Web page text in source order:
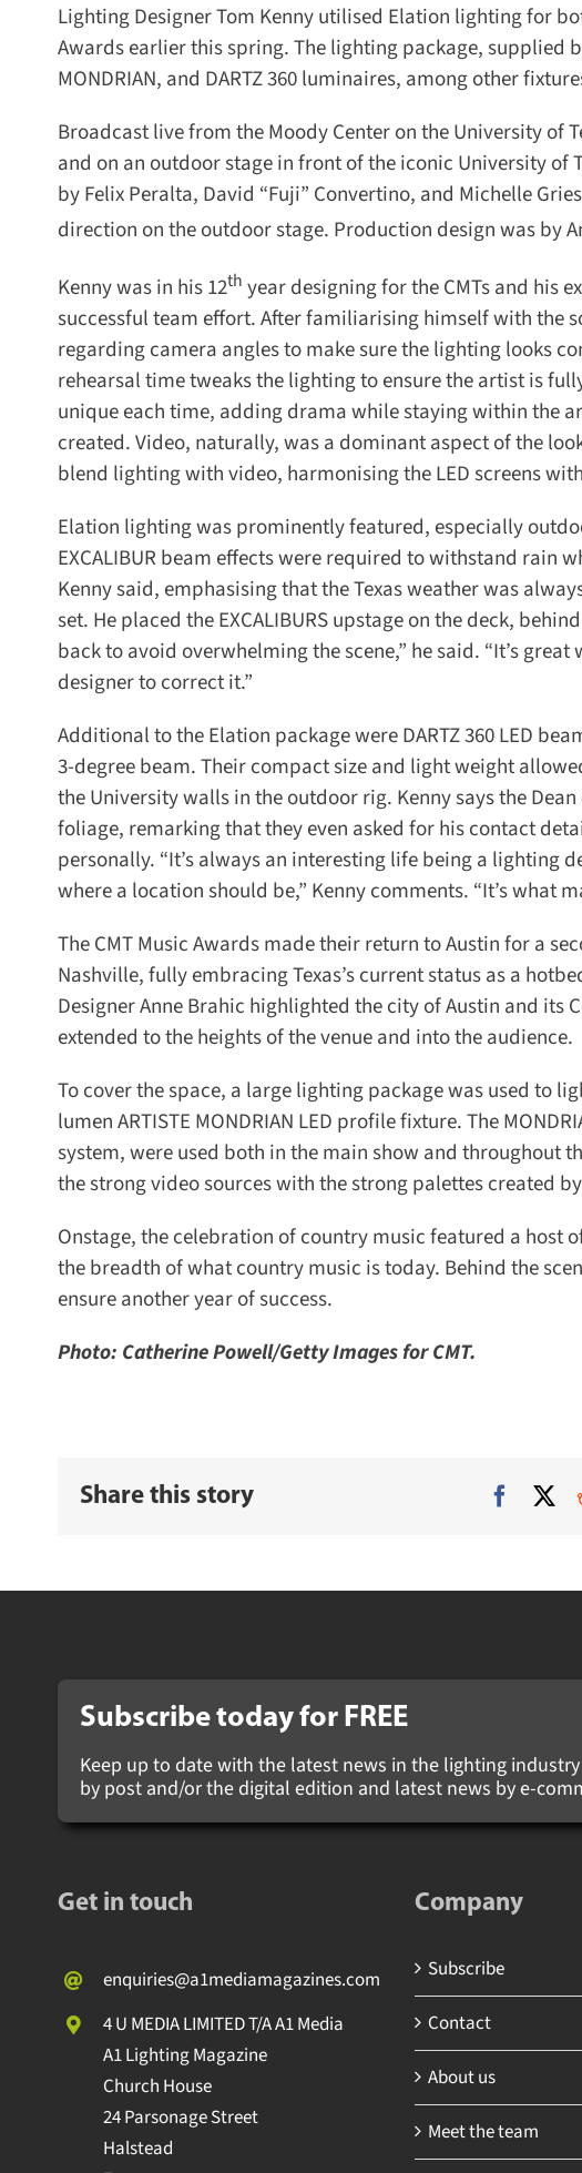
Lighting Designer Tom Kenny utilised Elation lighting for
Awards earlier this spring. The lighting package, supplied by
MONDRIAN, and DARTZ 360 luminaires, among other
Broadcast live from the Moody Center on the University of
and on an outdoor stage in front of the iconic University of
by Felix Peralta, David “Fuji” Convertino, and Michelle
direction on the outdoor stage. Production design was by
Kenny was in his 12thyear designing for the CMTs and his
successful team effort. After familiarising himself with the
regarding camera angles to make sure the lighting looks
rehearsal time tweaks the lighting to ensure the artist is
unique each time, adding drama while staying within the
created. Video, naturally, was a dominant aspect of the
blend lighting with video, harmonising the LED screens
Elation lighting was prominently featured, especially
EXCALIBUR beam effects were required to withstand rain
Kenny said, emphasising that the Texas weather was
set. He placed the EXCALIBURS upstage on the deck,
back to avoid overwhelming the scene,” he said. “It’s
designer to correct it.”
Additional to the Elation package were DARTZ 360 LED
3-degree beam. Their compact size and light weight
the University walls in the outdoor rig. Kenny says the
foliage, remarking that they even asked for his contact
personally. “It’s always an interesting life being a lighting
where a location should be,” Kenny comments. “It’s what
The CMT Music Awards made their return to Austin for a
Nashville, fully embracing Texas’s current status as a
Designer Anne Brahic highlighted the city of Austin and its
extended to the heights of the venue and into the audience.
To cover the space, a large lighting package was used to
lumen ARTISTE MONDRIAN LED profile fixture. The
system, were used both in the main show and throughout
the strong video sources with the strong palettes created
Onstage, the celebration of country music featured a host
the breadth of what country music is today. Behind the
ensure another year of success.
Photo: Catherine Powell/Getty Images for CMT.
Share this story
Subscribe today forFREE
Keep up to date with the latest news in the lighting
by post and/or the digital edition and latest news by e-
Get in touch
enquiries@a1mediamagazines.com
4 U MEDIA LIMITED T/A A1 Media
A1 Lighting Magazine
Church House
24 Parsonage Street
Halstead
Company
Subscribe
Contact
About us
Meet the team